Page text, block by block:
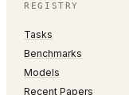
REGISTRY
Tasks
Benchmarks
Models
Recent Papers